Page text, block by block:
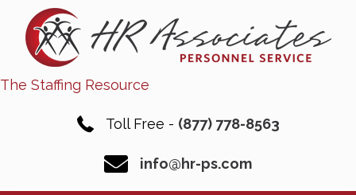
The Staffing Resource
Toll Free - (877) 778-8563
info@hr-ps.com